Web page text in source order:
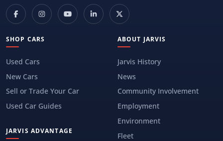
SHOP CARS
Used Cars
New Cars
Sell or Trade Your Car
Used Car Guides
JARVIS ADVANTAGE
ABOUT JARVIS
Jarvis History
News
Community Involvement
Employment
Environment
Fleet